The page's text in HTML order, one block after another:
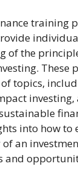
training
of the
These
topics,
into how to
an
and